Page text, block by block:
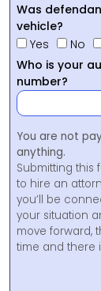
Was
vehicle?
Yes
No
Who is your
number?
You are not
anything.
Submitting this
to hire an
you’ll be
your situation
move forward,
time and there